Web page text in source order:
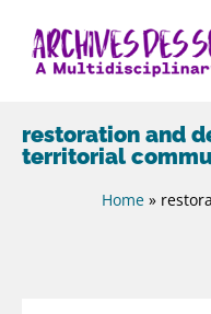
restoration and
territorial
Home »